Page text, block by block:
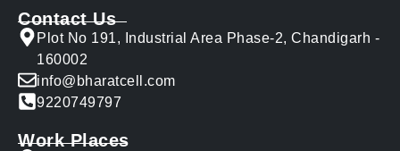
Contact Us
Plot No 191, Industrial Area Phase-2, Chandigarh -
160002
info@bharatcell.com
9220749797
Work Places